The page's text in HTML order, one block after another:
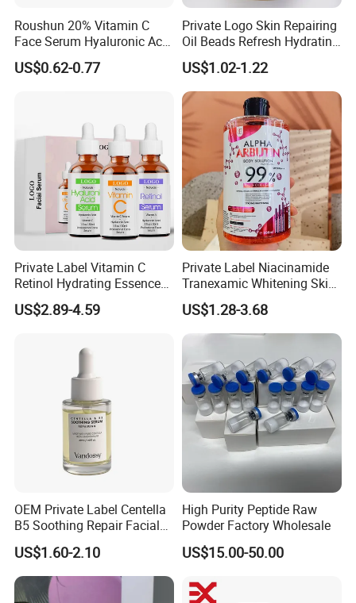
WHY CHOOSE US
Roushun 20% Vitamin C
Face Serum Hyaluronic Acid
Professional Anti-Aging
Brightening Serum
US$0.62-0.77
Private Logo Skin Repairing
Oil Beads Refresh Hydrating
Soothing Facial Serum
US$1.02-1.22
Private Label Vitamin C
Retinol Hydrating Essence
Hyaluronic Acid Face Serum
Set Anti-Wrinkle Whitening
US$2.89-4.59
Private Label Niacinamide
Tranexamic Whitening Skin
Care Brightening Alpha
Arbutin Body Serum
US$1.28-3.68
OEM Private Label Centella
B5 Soothing Repair Facial
Serum
US$1.60-2.10
High Purity Peptide Raw
Powder Factory Wholesale
US$15.00-50.00